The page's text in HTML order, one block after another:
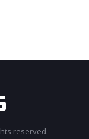
reserved.